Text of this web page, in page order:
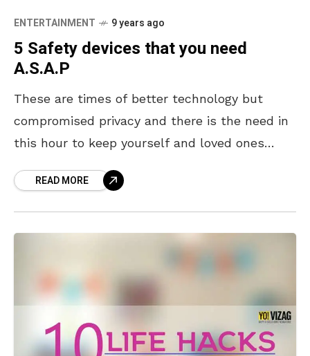
ENTERTAINMENT 9 years ago
5 Safety devices that you need
A.S.A.P
These are times of better technology but
compromised privacy and there is the need in
this hour to keep yourself and loved ones
READ MORE